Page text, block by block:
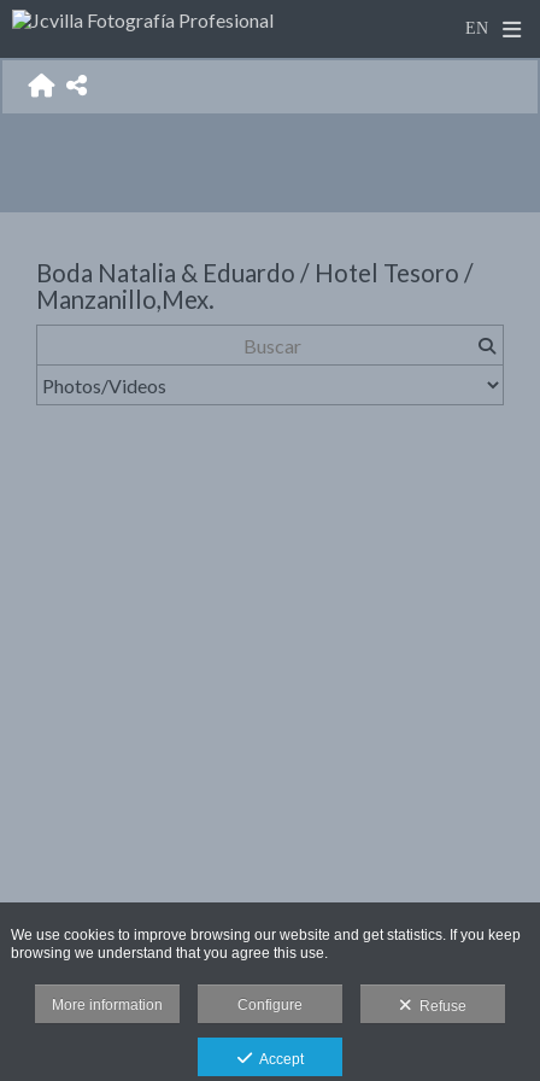
Boda Natalia & Eduardo / Hotel Tesoro /
Manzanillo,Mex.
We use cookies to improve browsing our website and get statistics. If you keep
browsing we understand that you agree this use.
More information Configure Refuse
Accept